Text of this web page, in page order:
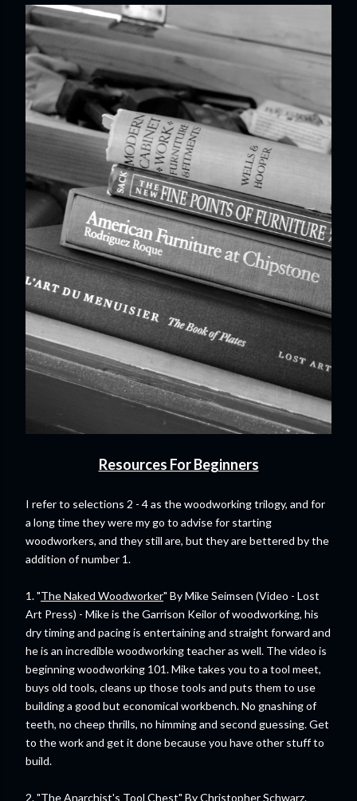
Resources For Beginners
I refer to selections 2 - 4 as the woodworking trilogy, and for
a long time they were my go to advise for starting
woodworkers, and they still are, but they are bettered by the
addition of number 1.
1. "The Naked Woodworker" By Mike Seimsen (Video - Lost
Art Press) - Mike is the Garrison Keilor of woodworking, his
dry timing and pacing is entertaining and straight forward and
he is an incredible woodworking teacher as well. The video is
beginning woodworking 101. Mike takes you to a tool meet,
buys old tools, cleans up those tools and puts them to use
building a good but economical workbench. No gnashing of
teeth, no cheep thrills, no himming and second guessing. Get
to the work and get it done because you have other stuff to
build.
2. "The Anarchist's Tool Chest" By Christopher Schwarz.